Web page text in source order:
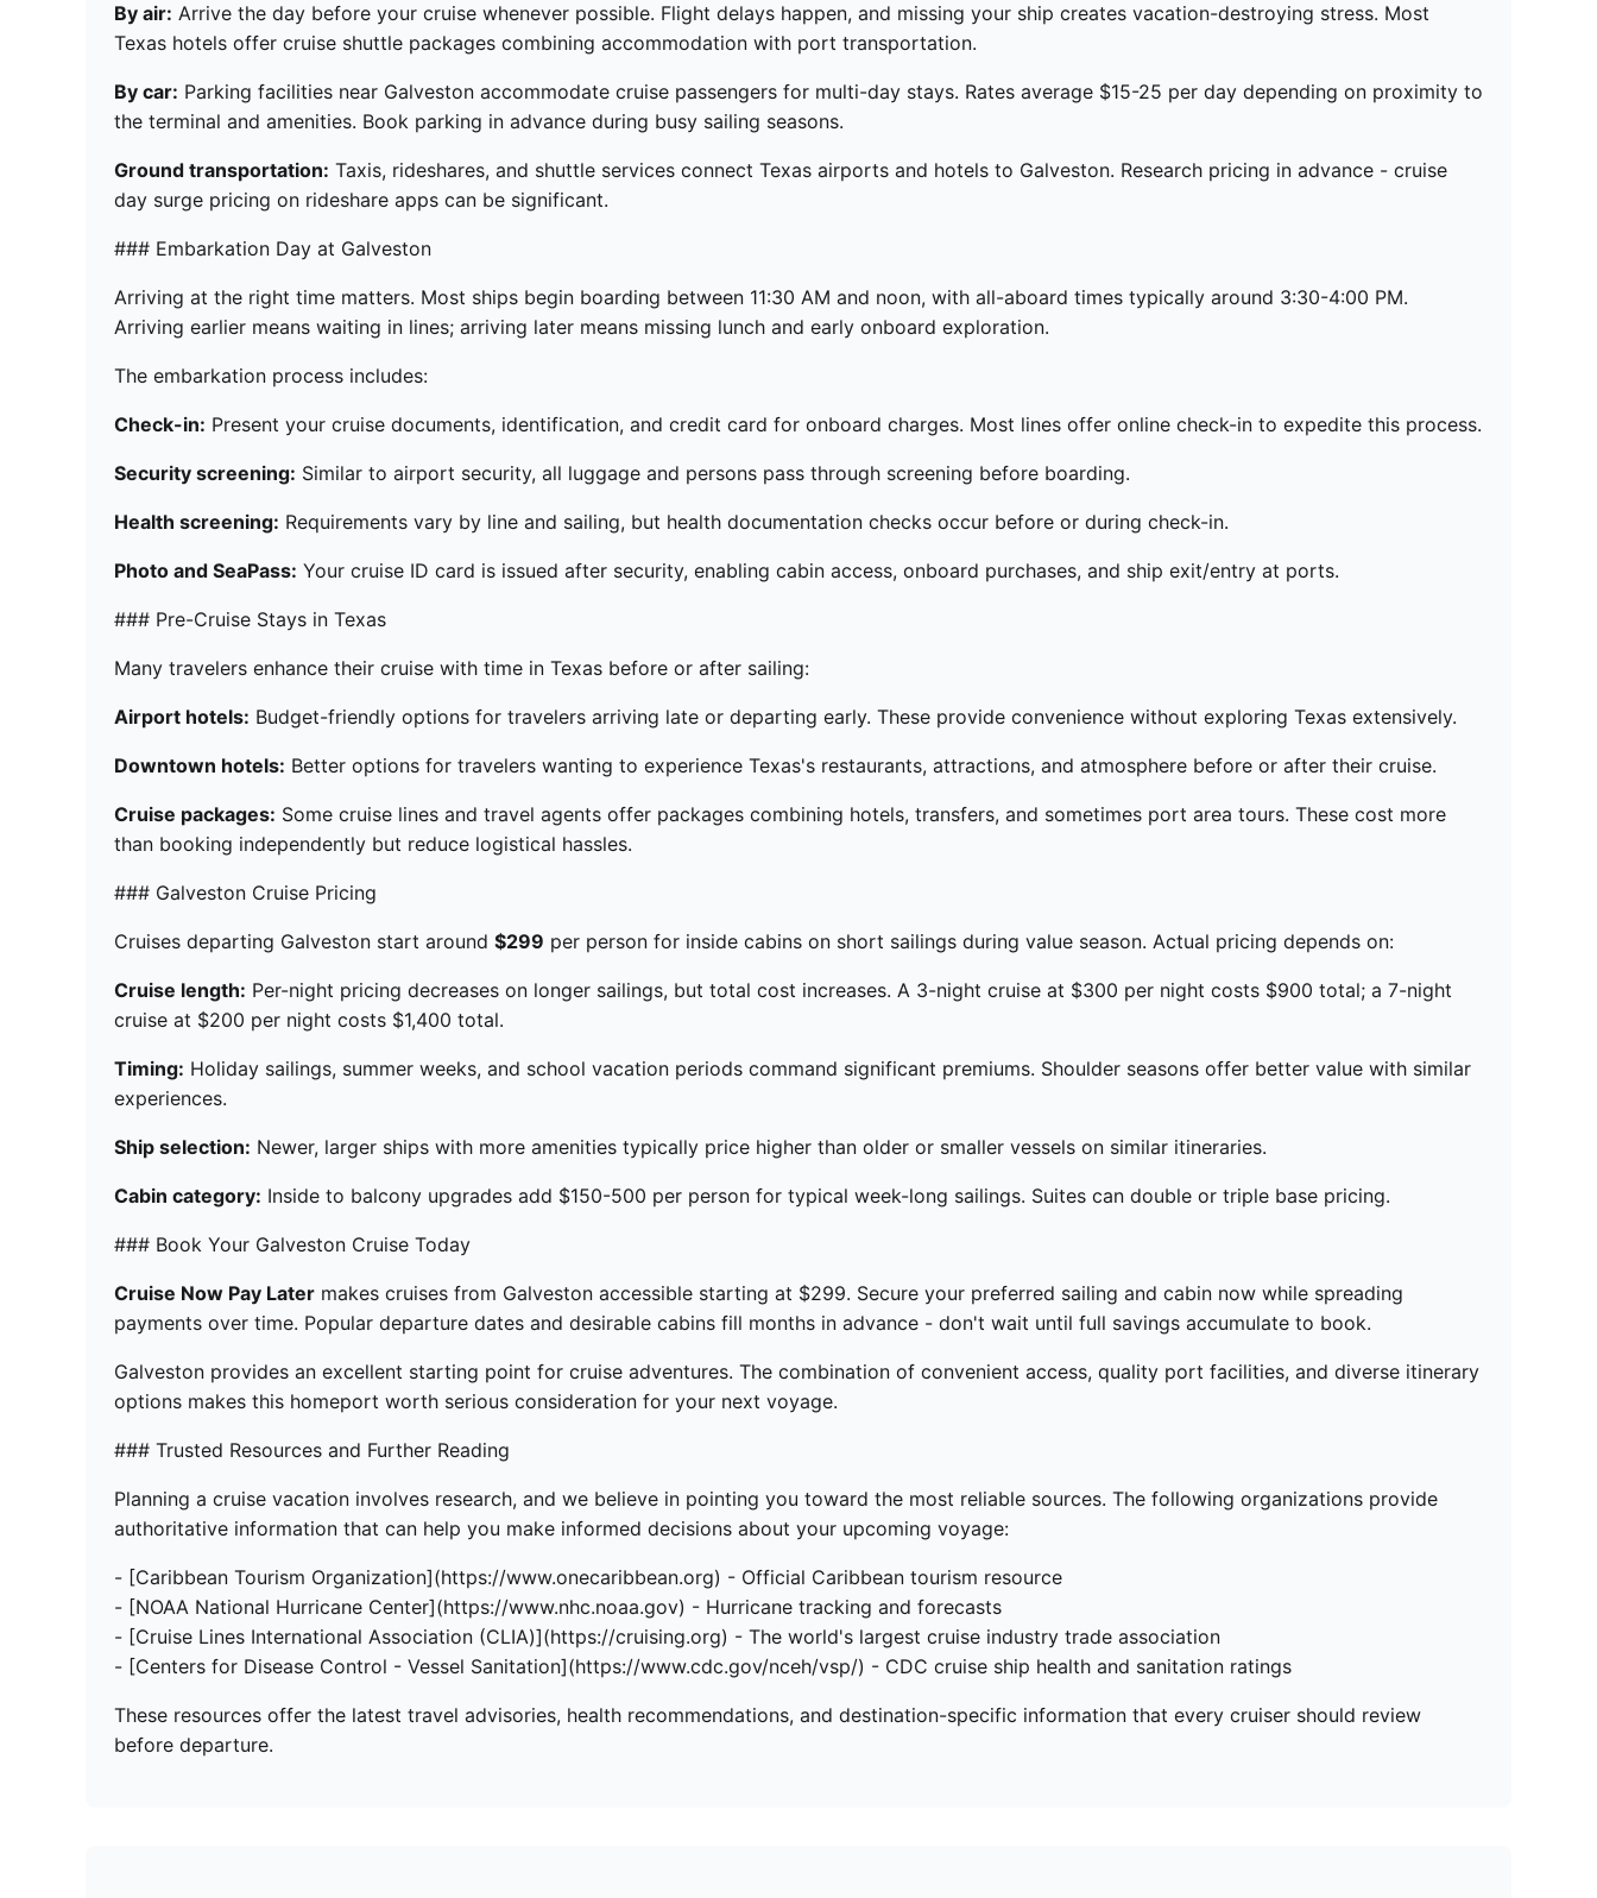
By air: Arrive the day before your cruise whenever possible. Flight delays happen, and missing your ship creates vacation-destroying stress. Most
Texas hotels offer cruise shuttle packages combining accommodation with port transportation.
By car: Parking facilities near Galveston accommodate cruise passengers for multi-day stays. Rates average $15-25 per day depending on proximity to
the terminal and amenities. Book parking in advance during busy sailing seasons.
Ground transportation: Taxis, rideshares, and shuttle services connect Texas airports and hotels to Galveston. Research pricing in advance - cruise
day surge pricing on rideshare apps can be significant.
### Embarkation Day at Galveston
Arriving at the right time matters. Most ships begin boarding between 11:30 AM and noon, with all-aboard times typically around 3:30-4:00 PM.
Arriving earlier means waiting in lines; arriving later means missing lunch and early onboard exploration.
The embarkation process includes:
Check-in: Present your cruise documents, identification, and credit card for onboard charges. Most lines offer online check-in to expedite this process.
Security screening: Similar to airport security, all luggage and persons pass through screening before boarding.
Health screening: Requirements vary by line and sailing, but health documentation checks occur before or during check-in.
Photo and SeaPass: Your cruise ID card is issued after security, enabling cabin access, onboard purchases, and ship exit/entry at ports.
### Pre-Cruise Stays in Texas
Many travelers enhance their cruise with time in Texas before or after sailing:
Airport hotels: Budget-friendly options for travelers arriving late or departing early. These provide convenience without exploring Texas extensively.
Downtown hotels: Better options for travelers wanting to experience Texas's restaurants, attractions, and atmosphere before or after their cruise.
Cruise packages: Some cruise lines and travel agents offer packages combining hotels, transfers, and sometimes port area tours. These cost more
than booking independently but reduce logistical hassles.
### Galveston Cruise Pricing
Cruises departing Galveston start around $299 per person for inside cabins on short sailings during value season. Actual pricing depends on:
Cruise length: Per-night pricing decreases on longer sailings, but total cost increases. A 3-night cruise at $300 per night costs $900 total; a 7-night
cruise at $200 per night costs $1,400 total.
Timing: Holiday sailings, summer weeks, and school vacation periods command significant premiums. Shoulder seasons offer better value with similar
experiences.
Ship selection: Newer, larger ships with more amenities typically price higher than older or smaller vessels on similar itineraries.
Cabin category: Inside to balcony upgrades add $150-500 per person for typical week-long sailings. Suites can double or triple base pricing.
### Book Your Galveston Cruise Today
Cruise Now Pay Later makes cruises from Galveston accessible starting at $299. Secure your preferred sailing and cabin now while spreading
payments over time. Popular departure dates and desirable cabins fill months in advance - don't wait until full savings accumulate to book.
Galveston provides an excellent starting point for cruise adventures. The combination of convenient access, quality port facilities, and diverse itinerary
options makes this homeport worth serious consideration for your next voyage.
### Trusted Resources and Further Reading
Planning a cruise vacation involves research, and we believe in pointing you toward the most reliable sources. The following organizations provide
authoritative information that can help you make informed decisions about your upcoming voyage:
- [Caribbean Tourism Organization](https://www.onecaribbean.org) - Official Caribbean tourism resource
- [NOAA National Hurricane Center](https://www.nhc.noaa.gov) - Hurricane tracking and forecasts
- [Cruise Lines International Association (CLIA)](https://cruising.org) - The world's largest cruise industry trade association
- [Centers for Disease Control - Vessel Sanitation](https://www.cdc.gov/nceh/vsp/) - CDC cruise ship health and sanitation ratings
These resources offer the latest travel advisories, health recommendations, and destination-specific information that every cruiser should review
before departure.